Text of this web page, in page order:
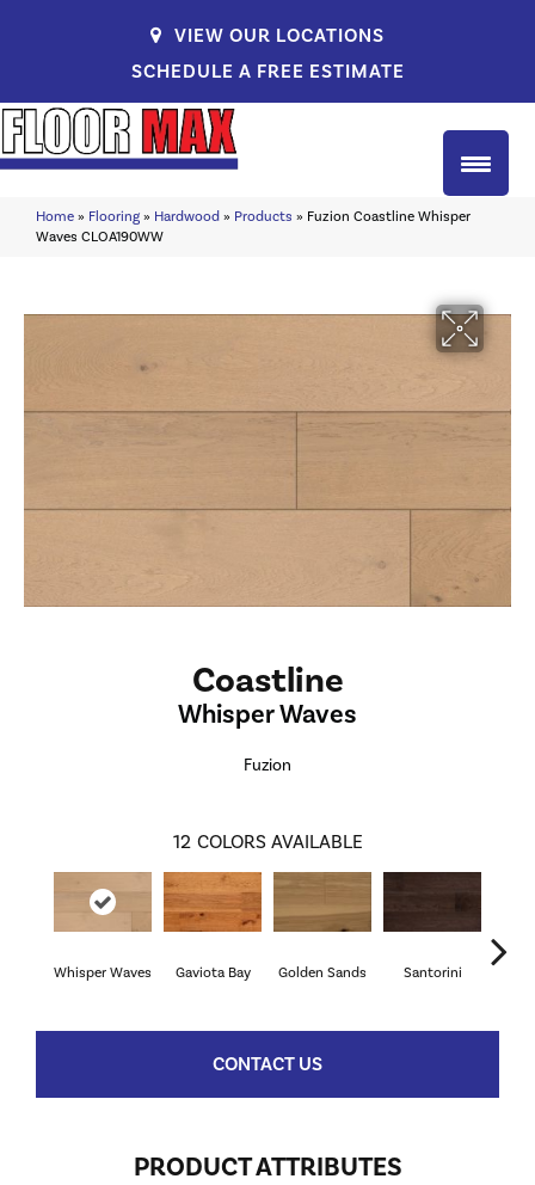
VIEW OUR LOCATIONS
SCHEDULE A FREE ESTIMATE
Home » Flooring » Hardwood » Products » Fuzion Coastline Whisper
Waves CLOA190WW
Coastline
Whisper Waves
Fuzion
12 COLORS AVAILABLE
Whisper Waves Gaviota Bay Golden Sands Santorini
CONTACT US
PRODUCT ATTRIBUTES